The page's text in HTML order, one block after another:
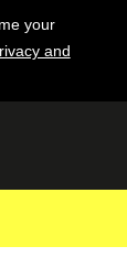
your
and